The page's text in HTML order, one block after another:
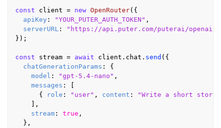
const client = new OpenRouter({
apiKey : "YOUR_PUTER_AUTH_TOKEN" ,
serverURL :
"https://api.puter.com/puterai/openai/
});
const stream = await client. chat . send ({
chatGenerationParams : {
model : "gpt-5.4-nano" ,
messages : [
      {
role : "user" , content :
"Write a short story
    ],
stream : true ,
  },